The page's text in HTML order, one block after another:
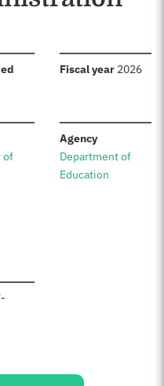
Fiscal year: 2026
of
Agency:
Department of
Education